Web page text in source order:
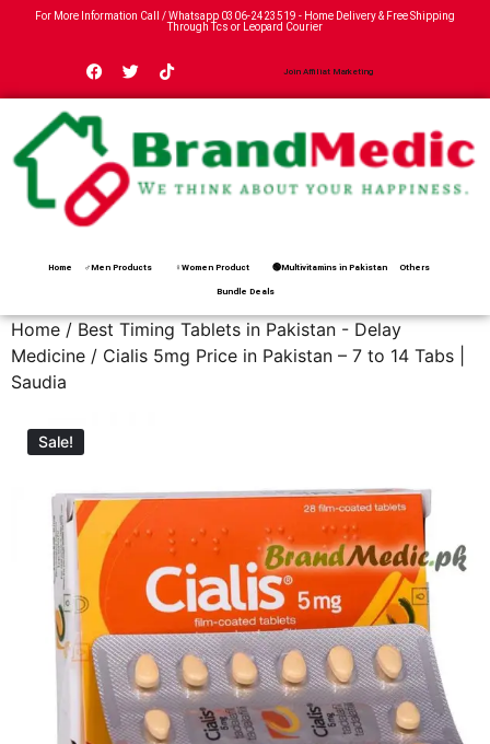
For More Information Call / Whatsapp 0306-2423519 - Home Delivery & Free Shipping
Through Tcs or Leopard Courier
Join Affiliat Marketing
Home ♂Men Products ♀Women Product 🟢Multivitamins in Pakistan Others
Bundle Deals
Home / Best Timing Tablets in Pakistan - Delay
Medicine / Cialis 5mg Price in Pakistan – 7 to 14 Tabs |
Saudia
Sale!